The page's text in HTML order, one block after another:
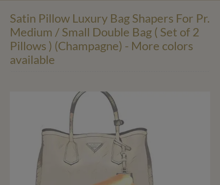
Satin Pillow Luxury Bag Shapers For Pr.
Medium / Small Double Bag ( Set of 2
Pillows ) (Champagne) - More colors
available